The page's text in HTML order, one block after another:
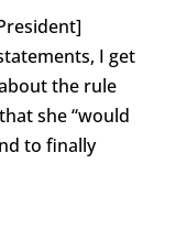
I get
the rule
she “would
to finally